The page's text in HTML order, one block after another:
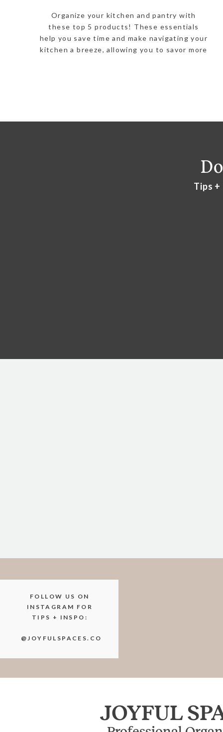
Organize your kitchen and pantry with
these top 5 products! These essentials
help you save time and make navigating your
kitchen a breeze, allowing you to savor more
Tips
FOLLOW US ON
INSTAGRAM FOR
TIPS + INSPO:
@JOYFULSPACES.CO
JOYFUL